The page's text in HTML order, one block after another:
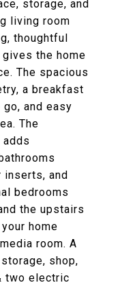
storage, and
living room
thoughtful
the home
The spacious
a breakfast
and easy
The
inserts, and
bedrooms
the upstairs
home
room. A
shop,
two electric